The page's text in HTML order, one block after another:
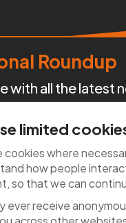
limited
cookies where
how people
so that we can
ever receive
Roundup
all the latest
happening across